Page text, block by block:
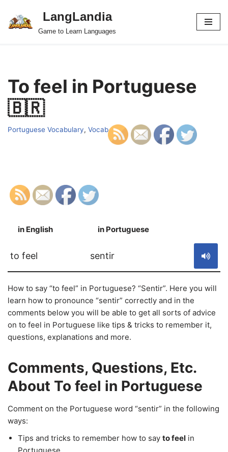
Skip
LangLandia
Game to Learn Languages
To feel in Portuguese
🇧🇷
Portuguese Vocabulary, Vocab
in English in Portuguese
to feel sentir
How to say “to feel” in Portuguese? “Sentir”. Here you will
learn how to pronounce “sentir” correctly and in the
comments below you will be able to get all sorts of advice
on to feel in Portuguese like tips & tricks to remember it,
questions, explanations and more.
Comments, Questions, Etc.
About To feel in Portuguese
Comment on the Portuguese word “sentir” in the following
ways:
Tips and tricks to remember how to say to feel in